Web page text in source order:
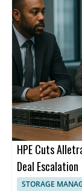
HPE Cuts
Deal Escalation
STORAGE